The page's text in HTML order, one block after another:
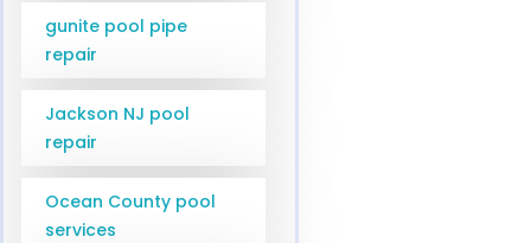
gunite pool pipe
repair
Jackson NJ pool
repair
Ocean County pool
services